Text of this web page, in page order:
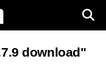
download"